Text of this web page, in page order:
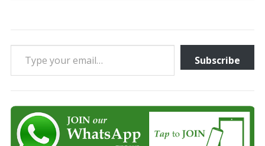
Type your email…
Subscribe